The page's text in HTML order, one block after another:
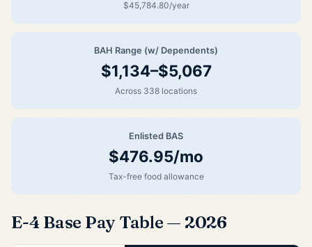
$45,784.80/year
BAH Range (w/ Dependents)
$1,134–$5,067
Across 338 locations
Enlisted BAS
$476.95/mo
Tax-free food allowance
E-4 Base Pay Table — 2026